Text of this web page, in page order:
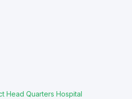
Head Quarters Hospital